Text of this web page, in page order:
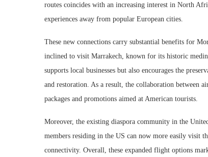
routes coincides with an increasing interest in North
experiences away from popular European cities.
These new connections carry substantial benefits for
inclined to visit Marrakech, known for its historic
supports local businesses but also encourages the
and restoration. As a result, the collaboration between
packages and promotions aimed at American tourists.
Moreover, the existing diaspora community in the
members residing in the US can now more easily visit
connectivity. Overall, these expanded flight options